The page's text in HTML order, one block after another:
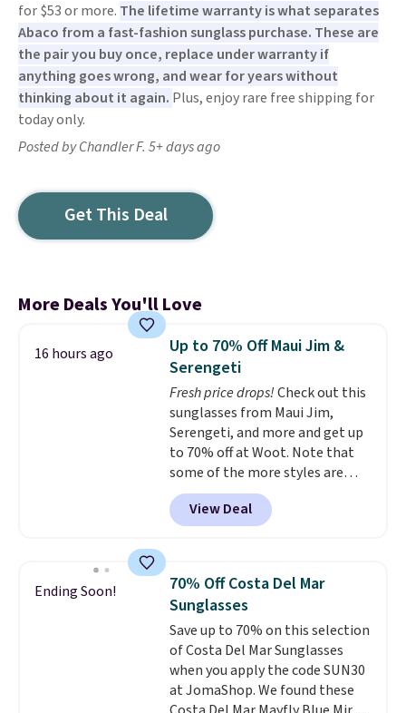
for $53 or more. The lifetime warranty is what separates
Abaco from a fast-fashion sunglass purchase. These are
the pair you buy once, replace under warranty if
anything goes wrong, and wear for years without
thinking about it again. Plus, enjoy rare free shipping for
today only.
Posted by Chandler F. 5+ days ago
Get This Deal
More Deals You'll Love
16 hours ago
Up to 70% Off Maui Jim &
Serengeti
Fresh price drops!Check out this
sunglasses from Maui Jim,
Serengeti, and more and get up
to 70% off at Woot. Note that
some of the more styles are
selling fast! A best bet is the
pictured pair of Maui Jim Pehu
Sunglasses. The originally
they're now available for $89.99
You'd spend over $100
everywhere else.
lenses help reduce glare, help
enhance color, and block
harmful amounts of UV.
Shipping is also free when you
View Deal
Ending Soon!
70% Off Costa Del Mar
Sunglasses
Save up to 70% on this selection
of Costa Del Mar Sunglasses
when you apply the code SUN30
at JomaShop. We found these